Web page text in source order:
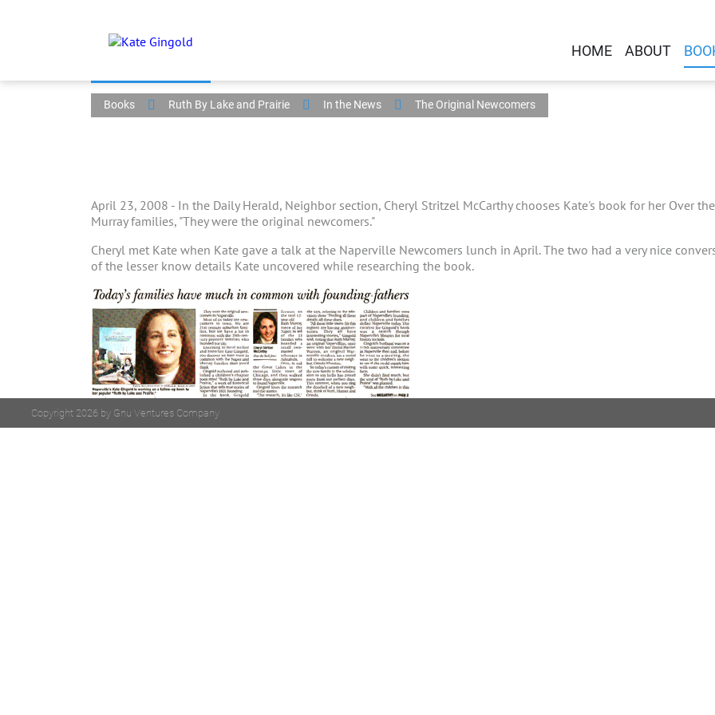
HOME ABOUT
Books Ruth By Lake and Prairie In the News The Original Newcomers
April 23, 2008 - In the Daily Herald, Neighbor section, Cheryl Stritzel McCarthy chooses Kate's book for her Over
Murray families, "They were the original newcomers."
Cheryl met Kate when Kate gave a talk at the Naperville Newcomers lunch in April. The two had a very nice
of the lesser know details Kate uncovered while researching the book.
Copyright 2026 by Gnu Ventures Company